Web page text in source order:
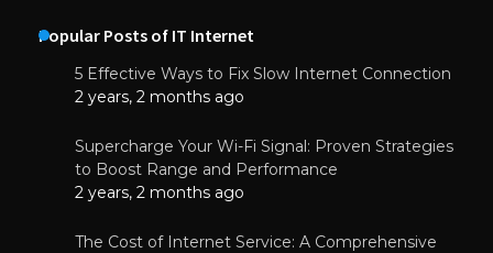
Popular Posts of IT Internet
5 Effective Ways to Fix Slow Internet Connection
2 years, 2 months ago
Supercharge Your Wi-Fi Signal: Proven Strategies
to Boost Range and Performance
2 years, 2 months ago
The Cost of Internet Service: A Comprehensive